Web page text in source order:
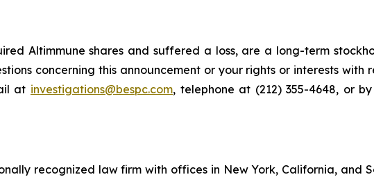
Altimmune shares and suffered a loss, are a long-term
concerning this announcement or your rights or interests
at investigations@bespc.com, telephone at (212) 355-4648, or by
recognized law firm with offices in New York, California, and